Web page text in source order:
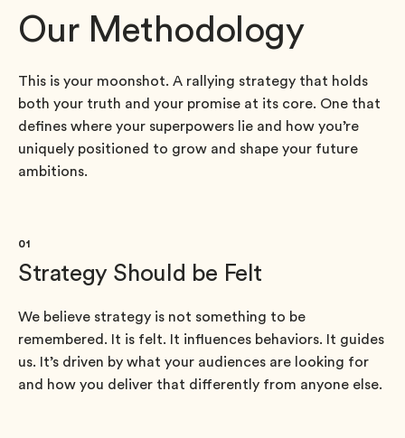
Our Methodology
This is your moonshot. A rallying strategy that holds
both your truth and your promise at its core. One that
defines where your superpowers lie and how you’re
uniquely positioned to grow and shape your future
ambitions.
01
Strategy Should be Felt
We believe strategy is not something to be
remembered. It is felt. It influences behaviors. It guides
us. It’s driven by what your audiences are looking for
and how you deliver that differently from anyone else.